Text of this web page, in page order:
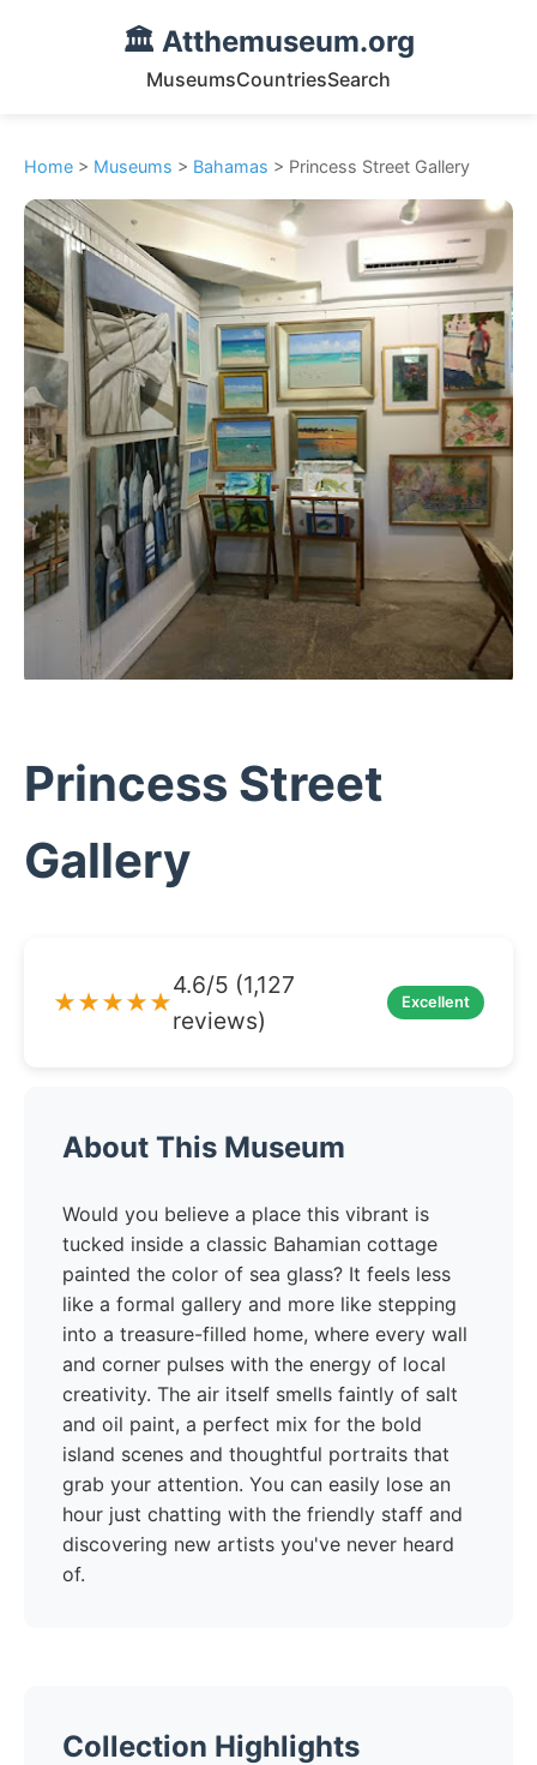
🏛️ Atthemuseum.org
MuseumsCountriesSearch
Home > Museums > Bahamas > Princess Street Gallery
Princess Street
Gallery
★★★★★
4.6/5 (1,127
reviews)
Excellent
About This Museum
Would you believe a place this vibrant is
tucked inside a classic Bahamian cottage
painted the color of sea glass? It feels less
like a formal gallery and more like stepping
into a treasure-filled home, where every wall
and corner pulses with the energy of local
creativity. The air itself smells faintly of salt
and oil paint, a perfect mix for the bold
island scenes and thoughtful portraits that
grab your attention. You can easily lose an
hour just chatting with the friendly staff and
discovering new artists you've never heard
of.
Collection Highlights